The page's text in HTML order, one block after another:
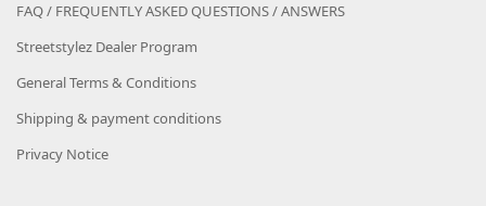
FAQ / FREQUENTLY ASKED QUESTIONS / ANSWERS
Streetstylez Dealer Program
General Terms & Conditions
Shipping & payment conditions
Privacy Notice